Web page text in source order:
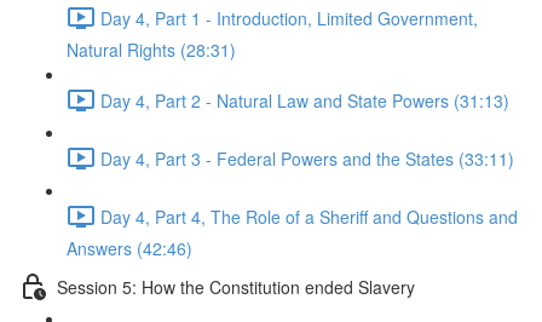
Day 4, Part 1 - Introduction, Limited Government,
Natural Rights (28:31)
Day 4, Part 2 - Natural Law and State Powers (31:13)
Day 4, Part 3 - Federal Powers and the States (33:11)
Day 4, Part 4, The Role of a Sheriff and Questions and
Answers (42:46)
Session 5: How the Constitution ended Slavery